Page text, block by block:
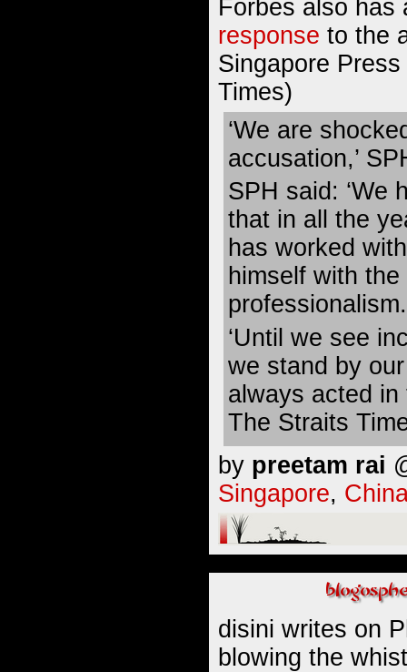
Forbes also
response to the
Singapore
Times)
‘We are
accusation,’
SPH said: ‘We
that in all the
has worked
himself with
professionalism.
‘Until we see
we stand by
always acted
The Straits
by preetam rai
Singapore,
disini writes on
blowing the